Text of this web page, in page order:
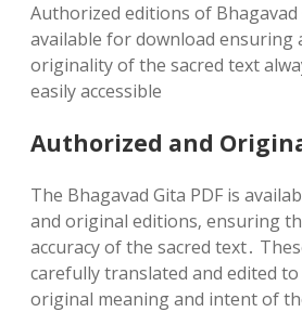
Authorized editions of Bhagavad
available for download ensuring
originality of the sacred text
easily accessible
Authorized and
The Bhagavad Gita PDF is
and original editions‚ ensuring
accuracy of the sacred text․
carefully translated and edited
original meaning and intent of